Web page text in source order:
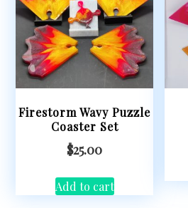
Firestorm Wavy Puzzle
Coaster Set
$25.00
Add to cart